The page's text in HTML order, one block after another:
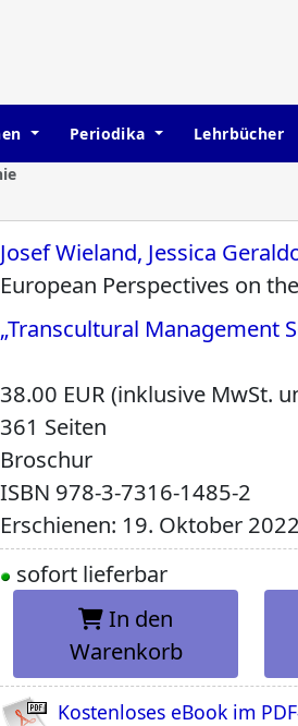
Periodika Lehrbücher
Josef Wieland, Jessica
European Perspectives on
„Transcultural Management
38.00 EUR (inklusive MwSt.
361 Seiten
Broschur
ISBN 978-3-7316-1485-2
Erschienen: 19. Oktober 2022
sofort lieferbar
In den
Warenkorb
Kostenloses eBook im